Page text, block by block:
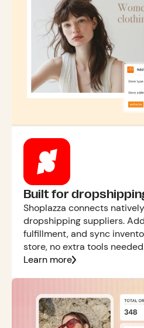
Built for
Shoplazza connects
dropshipping suppliers.
fulfillment, and sync
store, no extra tools
Learn more